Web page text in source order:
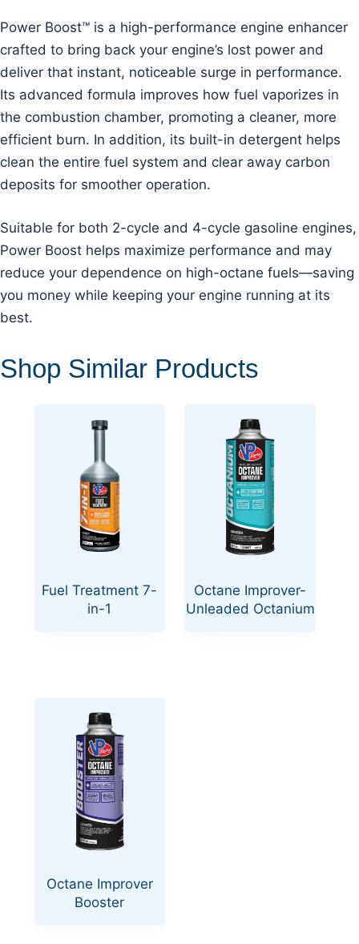
Power Boost™ is a high-performance engine enhancer
crafted to bring back your engine’s lost power and
deliver that instant, noticeable surge in performance.
Its advanced formula improves how fuel vaporizes in
the combustion chamber, promoting a cleaner, more
efficient burn. In addition, its built-in detergent helps
clean the entire fuel system and clear away carbon
deposits for smoother operation.
Suitable for both 2-cycle and 4-cycle gasoline engines,
Power Boost helps maximize performance and may
reduce your dependence on high-octane fuels—saving
you money while keeping your engine running at its
best.
Shop Similar Products
Fuel Treatment 7-
in-1
Octane Improver-
Unleaded Octanium
Octane Improver
Booster